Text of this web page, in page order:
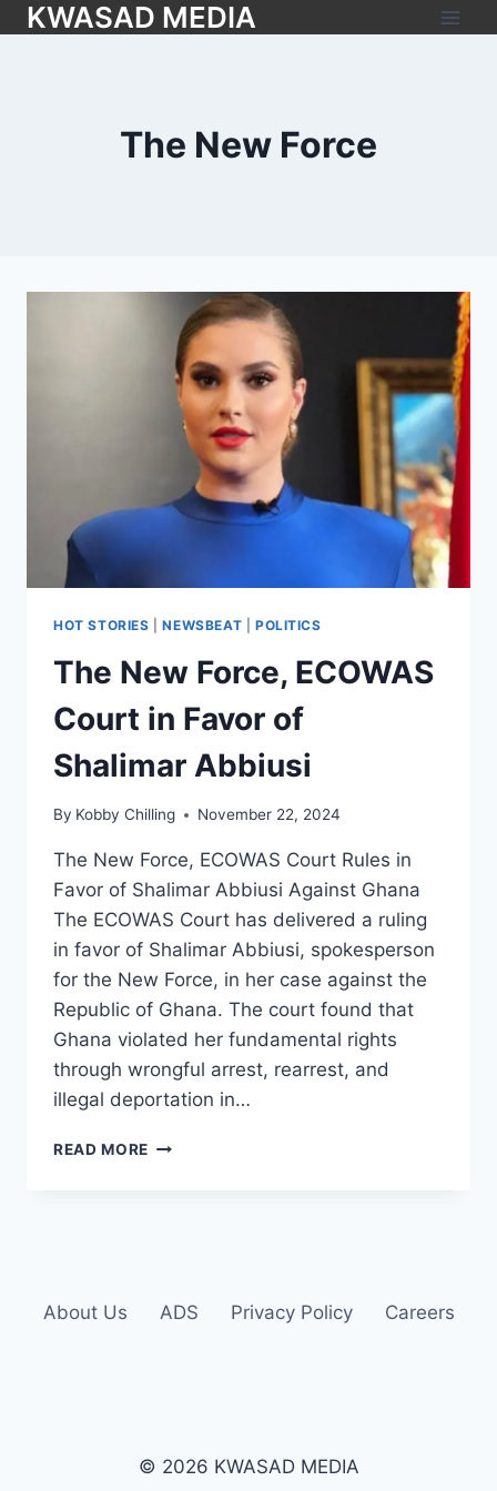
KWASAD MEDIA
The New Force
HOT STORIES |NEWSBEAT POLITICS
The New Force, ECOWAS
Court in Favor of
Shalimar Abbiusi
By Kobby Chilling November 22, 2024
The New Force, ECOWAS Court Rules in
Favor of Shalimar Abbiusi Against Ghana
The ECOWAS Court has delivered a ruling
in favor of Shalimar Abbiusi, spokesperson
for the New Force, in her case against the
Republic of Ghana. The court found that
Ghana violated her fundamental rights
through wrongful arrest, rearrest, and
illegal deportation in…
READ MORE
About Us ADS Privacy Policy Careers
© 2026 KWASAD MEDIA